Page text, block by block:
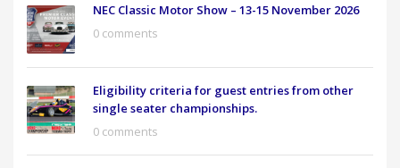
NEC Classic Motor Show – 13-15 November 2026
0 comments
Eligibility criteria for guest entries from other
single seater championships.
0 comments